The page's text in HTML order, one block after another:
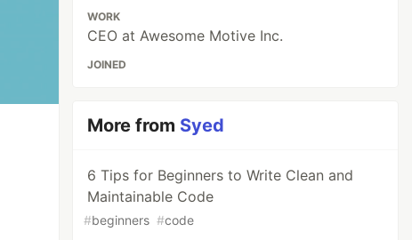
WORK
CEO at Awesome Motive Inc.
JOINED
More from Syed
6 Tips for Beginners to Write Clean and
Maintainable Code
#beginners #code